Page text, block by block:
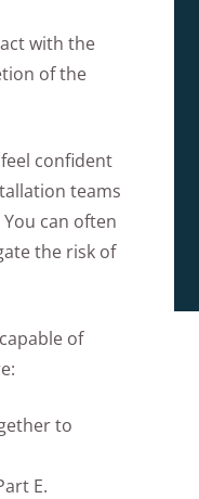
with the
of the
confident
teams
can often
the risk of
of
to
E.